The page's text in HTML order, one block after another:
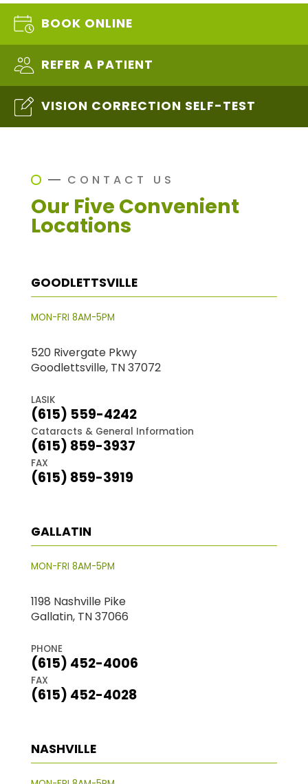
BOOK ONLINE
REFER A PATIENT
VISION CORRECTION SELF-TEST
CONTACT US
Our Five Convenient
Locations
GOODLETTSVILLE
MON-FRI 8AM-5PM
520 Rivergate Pkwy
Goodlettsville, TN 37072
LASIK
(615) 559-4242
Cataracts & General Information
(615) 859-3937
FAX
(615) 859-3919
GALLATIN
MON-FRI 8AM-5PM
1198 Nashville Pike
Gallatin, TN 37066
PHONE
(615) 452-4006
FAX
(615) 452-4028
NASHVILLE